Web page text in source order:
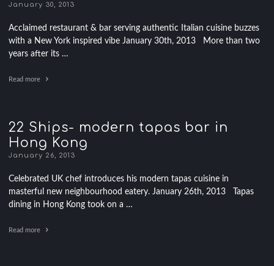
January 30, 2013
Acclaimed restaurant & bar serving authentic Italian cuisine buzzes
with a New York inspired vibe January 30th, 2013 More than two
years after its …
Read more
22 Ships- modern tapas bar in
Hong Kong
January 26, 2013
Celebrated UK chef introduces his modern tapas cuisine in
masterful new neighbourhood eatery. January 26th, 2013 Tapas
dining in Hong Kong took on a …
Read more